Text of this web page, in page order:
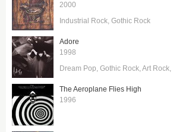
2000
Industrial Rock Gothic Rock
Adore
1998
Dream Pop Gothic Rock Art Rock
The Aeroplane Flies High
1996